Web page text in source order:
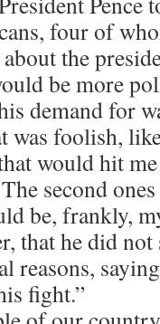
four of
the
be more
demand for
foolish,
would hit
second
be, frankly,
that he did
reasons,
fight.”